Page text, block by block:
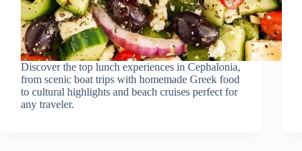
Discover the top lunch experiences in Cephalonia,
from scenic boat trips with homemade Greek food
to cultural highlights and beach cruises perfect for
any traveler.